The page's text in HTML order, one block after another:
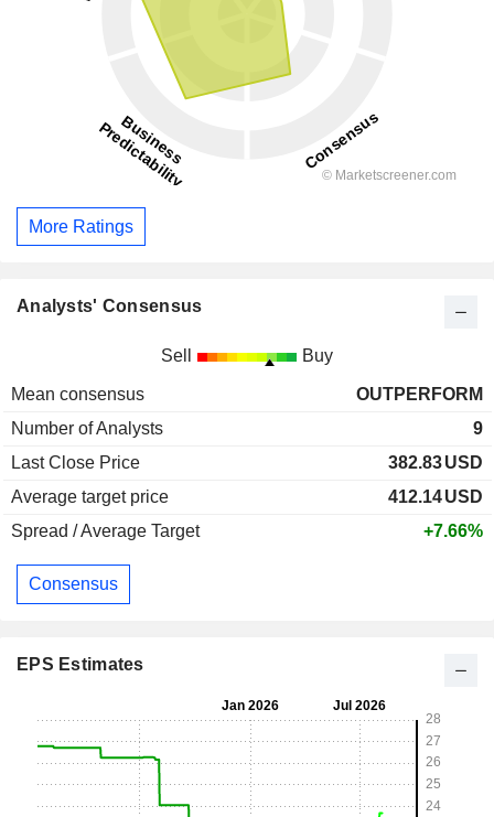
More Ratings
Analysts' Consensus
Sell Buy
Mean consensus
OUTPERFORM
Number of Analysts
9
Last Close Price
382.83USD
Average target price
412.14USD
Spread / Average Target
+7.66%
Consensus
EPS Estimates